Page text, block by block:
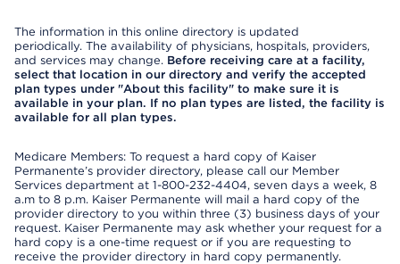
The information in this online directory is updated
periodically. The availability of physicians, hospitals, providers,
and services may change. Before receiving care at a facility,
select that location in our directory and verify the accepted
plan types under "About this facility" to make sure it is
available in your plan. If no plan types are listed, the facility is
available for all plan types.
Medicare Members: To request a hard copy of Kaiser
Permanente’s provider directory, please call our Member
Services department at 1-800-232-4404, seven days a week, 8
a.m to 8 p.m. Kaiser Permanente will mail a hard copy of the
provider directory to you within three (3) business days of your
request. Kaiser Permanente may ask whether your request for a
hard copy is a one-time request or if you are requesting to
receive the provider directory in hard copy permanently.